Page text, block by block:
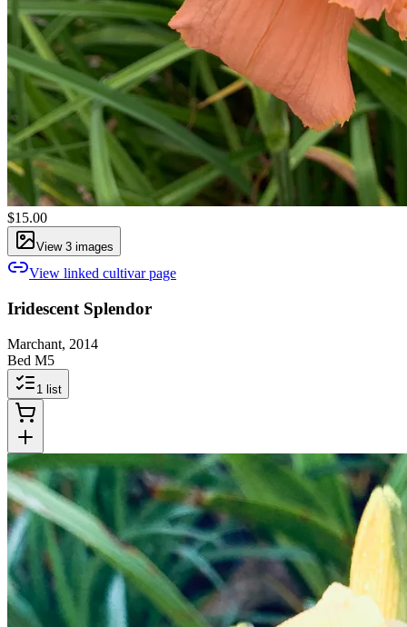
$15.00
View 3 images
View linked cultivar page
Iridescent Splendor
Marchant, 2014
Bed M5
1 list